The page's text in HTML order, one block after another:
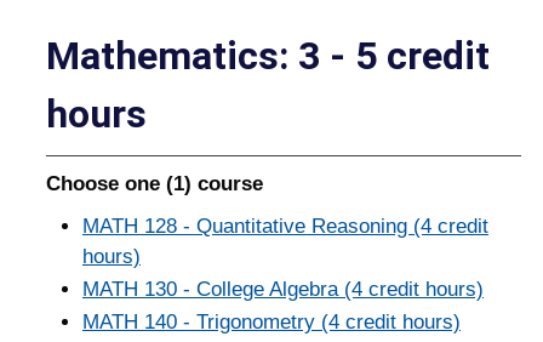
Mathematics: 3 - 5 credit
hours
Choose one (1) course
MATH 128 - Quantitative Reasoning (4 credit
hours)
MATH 130 - College Algebra (4 credit hours)
MATH 140 - Trigonometry (4 credit hours)